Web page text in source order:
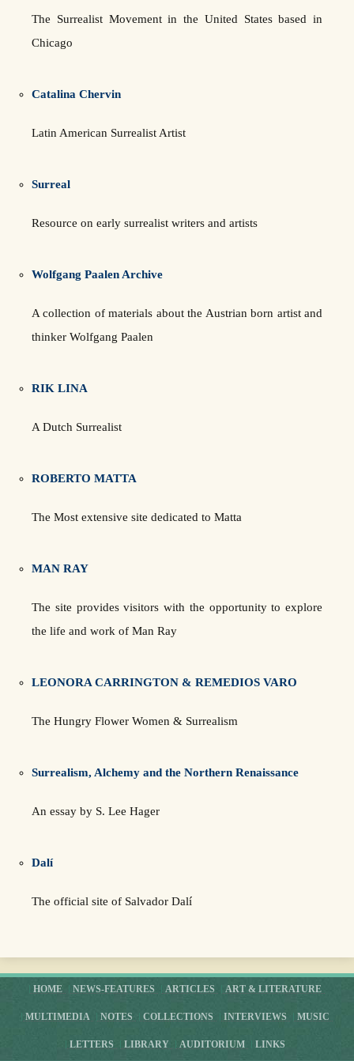
The Surrealist Movement in the United States based in
Chicago
Catalina Chervin
Latin American Surrealist Artist
Surreal
Resource on early surrealist writers and artists
Wolfgang Paalen Archive
A collection of materials about the Austrian born artist and
thinker Wolfgang Paalen
RIK LINA
A Dutch Surrealist
ROBERTO MATTA
The Most extensive site dedicated to Matta
MAN RAY
The site provides visitors with the opportunity to explore
the life and work of Man Ray
LEONORA CARRINGTON & REMEDIOS VARO
The Hungry Flower Women & Surrealism
Surrealism, Alchemy and the Northern Renaissance
An essay by S. Lee Hager
Dalí
The official site of Salvador Dalí
HOME NEWS-FEATURES ARTICLES ART & LITERATURE
MULTIMEDIA NOTES COLLECTIONS INTERVIEWS MUSIC
LETTERS LIBRARY AUDITORIUM LINKS